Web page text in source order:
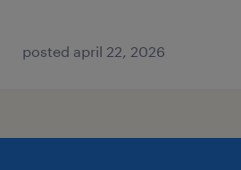
posted april 22, 2026